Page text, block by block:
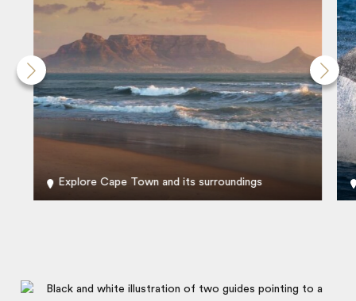
Explore Cape Town and its surroundings